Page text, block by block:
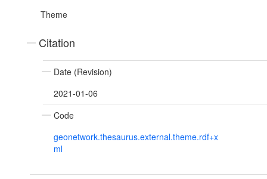
Theme
Citation
Date (Revision)
2021-01-06
Code
geonetwork.thesaurus.external.theme.rdf+x
ml